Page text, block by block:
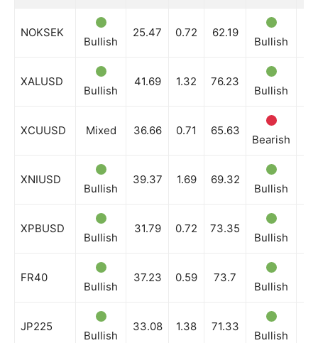
News Week
NOKSEK
Bullish
25.47 0.72 62.19
Bullish
XALUSD
Bullish
41.69 1.32 76.23
Bullish
XCUUSD Mixed 36.66 0.71 65.63
Bearish
XNIUSD
Bullish
39.37 1.69 69.32
Bullish
XPBUSD
Bullish
31.79 0.72 73.35
Bullish
FR40
Bullish
37.23 0.59 73.7
Bullish
JP225
Bullish
33.08 1.38 71.33
Bullish